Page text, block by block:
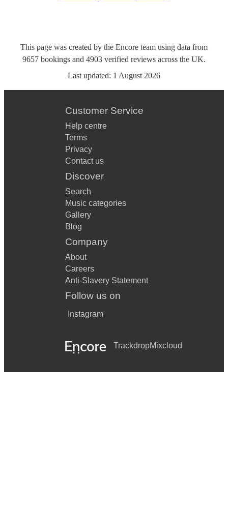
This page was created by the Encore team using data from
9657 bookings and 4903 verified reviews across the UK.
Last updated: 1 August 2026
Customer Service
Help centre
Terms
Privacy
Contact us
Discover
Search
Music categories
Gallery
Blog
Company
About
Careers
Anti-Slavery Statement
Follow us on
Instagram
TrackdropMixcloud